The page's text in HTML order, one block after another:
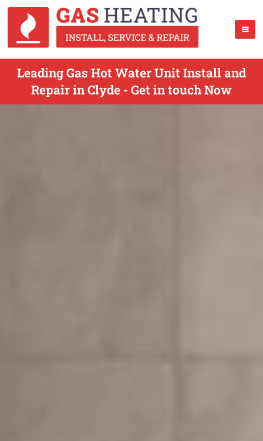
Leading Gas Hot Water Unit Install and
Repair in Clyde - Get in touch Now